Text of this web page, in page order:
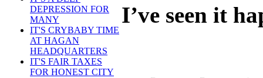
DEPRESSION FOR
MANY
IT'S CRYBABY TIME
AT HAGAN
HEADQUARTERS
IT'S FAIR TAXES
FOR HONEST CITY
I’ve seen it